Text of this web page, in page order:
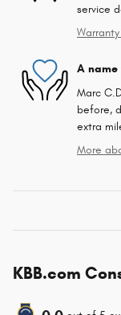
service
A
Marc
before,
extra
More
KBB.com